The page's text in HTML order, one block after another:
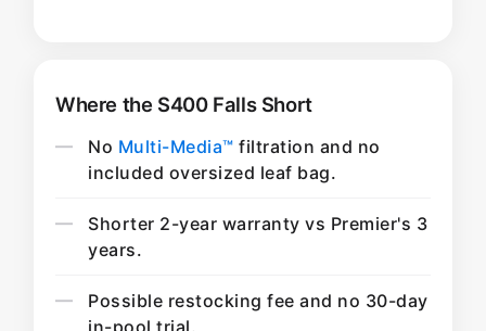
Where the S400 Falls Short
No Multi-Media™ filtration and no
included oversized leaf bag.
Shorter 2-year warranty vs Premier's 3
years.
Possible restocking fee and no 30-day
in-pool trial.